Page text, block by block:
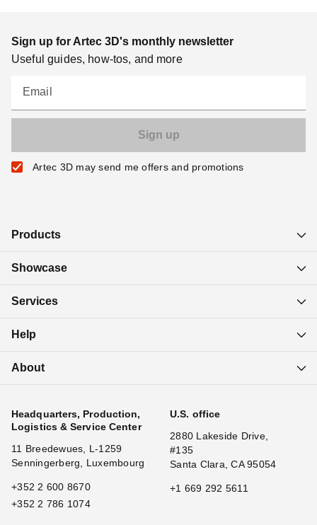
Sign up for Artec 3D's monthly newsletter
Useful guides, how-tos, and more
Email
Artec 3D may send me offers and promotions
Products
Showcase
Services
Help
About
Headquarters, Production,
Logistics & Service Center
11 Breedewues, L-1259
Senningerberg, Luxembourg
+352 2 600 8670
+352 2 786 1074
U.S. office
2880 Lakeside Drive,
#135
Santa Clara, CA 95054
+1 669 292 5611